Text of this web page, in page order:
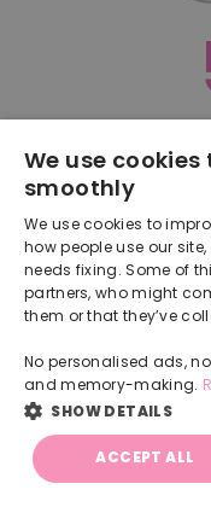
We use cookies
smoothly
We use cookies to
how people use our
needs fixing. Some of
partners, who might
them or that they’ve
No personalised ads,
and memory-making.
SHOW DETAILS
ACCEPT ALL